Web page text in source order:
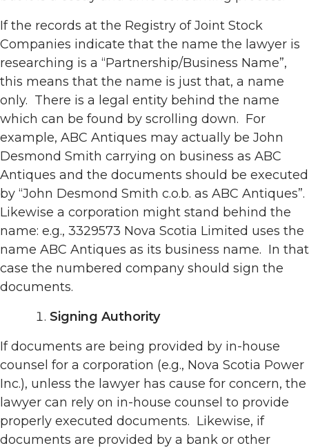
If the records at the Registry of Joint Stock
Companies indicate that the name the lawyer is
researching is a “Partnership/Business Name”,
this means that the name is just that, a name
only. There is a legal entity behind the name
which can be found by scrolling down. For
example, ABC Antiques may actually be John
Desmond Smith carrying on business as ABC
Antiques and the documents should be executed
by “John Desmond Smith c.o.b. as ABC Antiques”.
Likewise a corporation might stand behind the
name: e.g., 3329573 Nova Scotia Limited uses the
name ABC Antiques as its business name. In that
case the numbered company should sign the
documents.
Signing Authority
If documents are being provided by in-house
counsel for a corporation (e.g., Nova Scotia Power
Inc.), unless the lawyer has cause for concern, the
lawyer can rely on in-house counsel to provide
properly executed documents. Likewise, if
documents are provided by a bank or other